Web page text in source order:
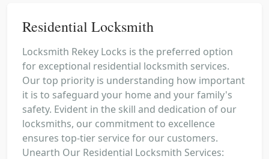
Residential Locksmith
Locksmith Rekey Locks is the preferred option
for exceptional residential locksmith services.
Our top priority is understanding how important
it is to safeguard your home and your family's
safety. Evident in the skill and dedication of our
locksmiths, our commitment to excellence
ensures top-tier service for our customers.
Unearth Our Residential Locksmith Services: